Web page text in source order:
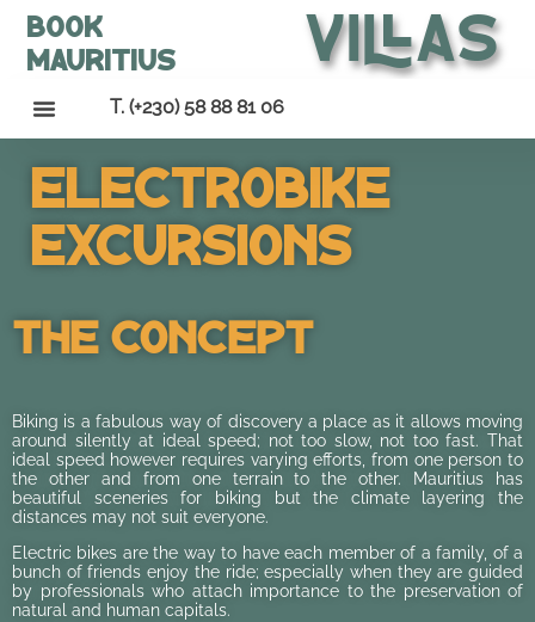
Book
Mauritius
Villas
T. (+230) 58 88 81 06
Electrobike
Excursions
The Concept
Biking is a fabulous way of discovery a place as it allows moving
around silently at ideal speed; not too slow, not too fast. That
ideal speed however requires varying efforts, from one person to
the other and from one terrain to the other. Mauritius has
beautiful sceneries for biking but the climate layering the
distances may not suit everyone.
Electric bikes are the way to have each member of a family, of a
bunch of friends enjoy the ride; especially when they are guided
by professionals who attach importance to the preservation of
natural and human capitals.